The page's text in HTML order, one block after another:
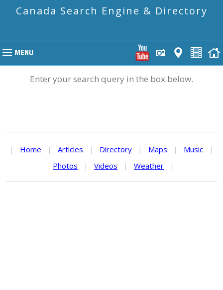
Canada Search Engine & Directory
Enter your search query in the box below.
| Home | Articles | Directory | Maps | Music
|
Photos
| Videos | Weather |